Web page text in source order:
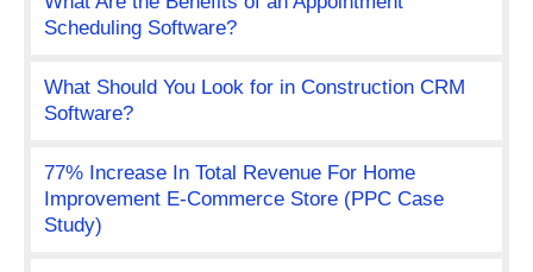
Scheduling Software?
What Should You Look for in Construction CRM
Software?
77% Increase In Total Revenue For Home
Improvement E-Commerce Store (PPC Case
Study)